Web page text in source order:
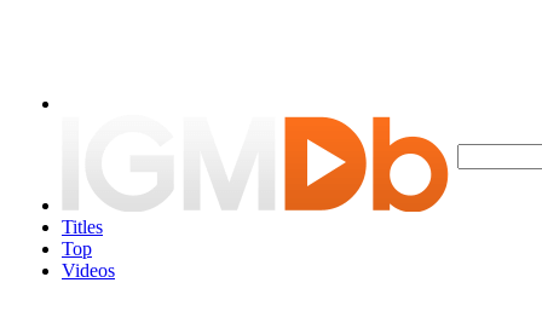
Titles
Top
Videos